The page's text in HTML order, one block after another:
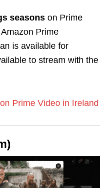
seasons on Prime
Prime
is available for
to stream with the
Prime Video in Ireland